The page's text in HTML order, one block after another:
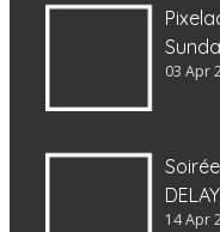
03 Apr
DELAY
14 Apr